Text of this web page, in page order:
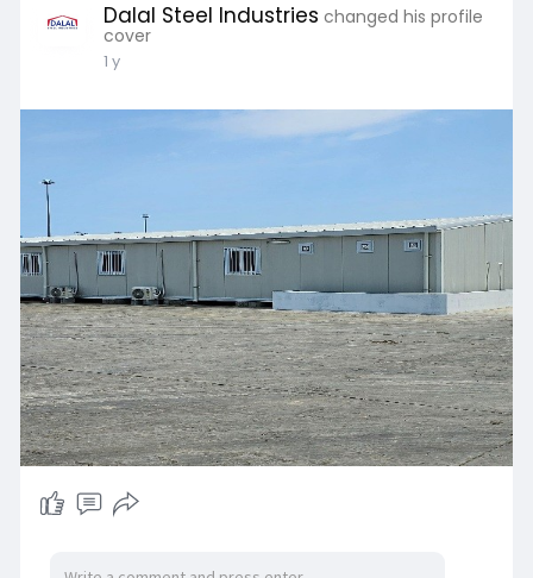
Dalal Steel Industries changed his profile
cover
1 y